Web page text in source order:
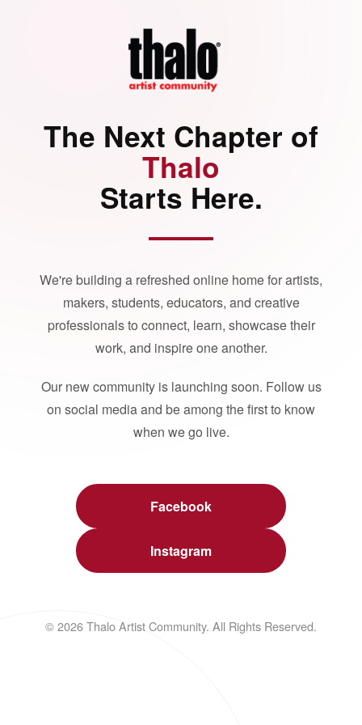
The Next Chapter of
Thalo
Starts Here.
We're building a refreshed online home for artists,
makers, students, educators, and creative
professionals to connect, learn, showcase their
work, and inspire one another.
Our new community is launching soon. Follow us
on social media and be among the first to know
when we go live.
Facebook
Instagram
© 2026 Thalo Artist Community. All Rights Reserved.